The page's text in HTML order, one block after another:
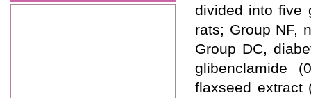
divided into five
rats; Group NF,
Group DC,
glibenclamide
flaxseed extract